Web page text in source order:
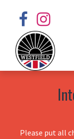
Please put all